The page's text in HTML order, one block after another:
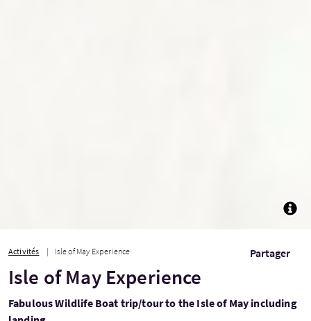
Activités Isle of May Experience Partager
Isle of May Experience
Fabulous Wildlife Boat trip/tour to the Isle of May including